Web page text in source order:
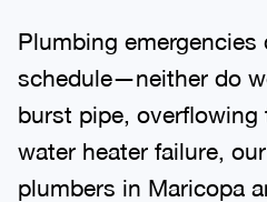
Plumbing emergencies
schedule—neither do
burst pipe, overflowing
water heater failure,
plumbers in Maricopa